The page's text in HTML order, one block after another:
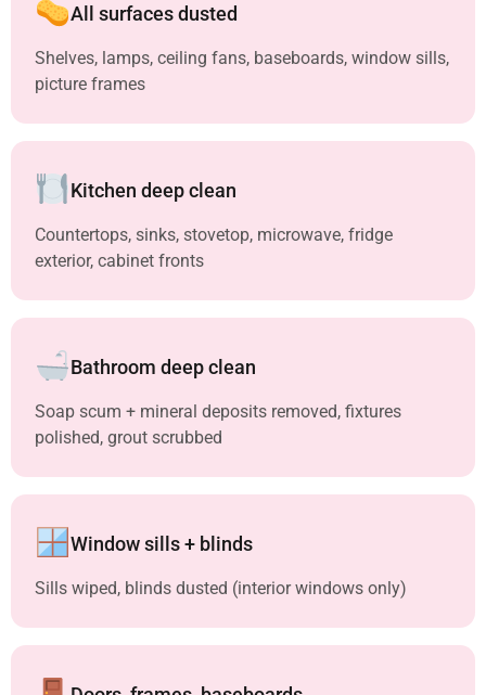
All surfaces dusted
Shelves, lamps, ceiling fans, baseboards, window sills,
picture frames
Kitchen deep clean
Countertops, sinks, stovetop, microwave, fridge
exterior, cabinet fronts
Bathroom deep clean
Soap scum + mineral deposits removed, fixtures
polished, grout scrubbed
Window sills + blinds
Sills wiped, blinds dusted (interior windows only)